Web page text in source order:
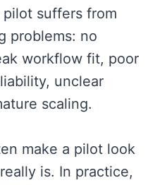
suffers from
problems: no
workflow fit, poor
unclear
scaling.
make a pilot look
is. In practice,